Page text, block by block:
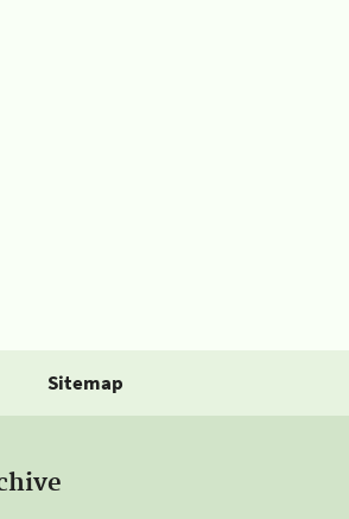
Sitemap